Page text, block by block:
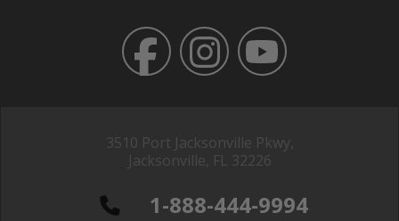
3510 Port Jacksonville Pkwy,
Jacksonville, FL 32226
1-888-444-9994